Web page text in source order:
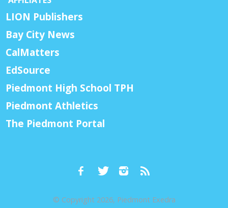
LION Publishers
Bay City News
CalMatters
EdSource
Piedmont High School TPH
Piedmont Athletics
The Piedmont Portal
© Copyright 2026, Piedmont Exedra